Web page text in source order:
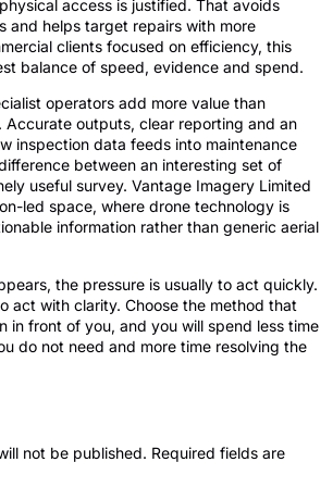
access is justified. That avoids
and helps target repairs with more
clients focused on efficiency, this
balance of speed, evidence and spend.
operators add more value than
Accurate outputs, clear reporting and an
inspection data feeds into maintenance
between an interesting set of
useful survey. Vantage Imagery Limited
led space, where drone technology is
information rather than generic aerial
the pressure is usually to act quickly.
act with clarity. Choose the method that
in front of you, and you will spend less time
do not need and more time resolving the
not be published. Required fields are